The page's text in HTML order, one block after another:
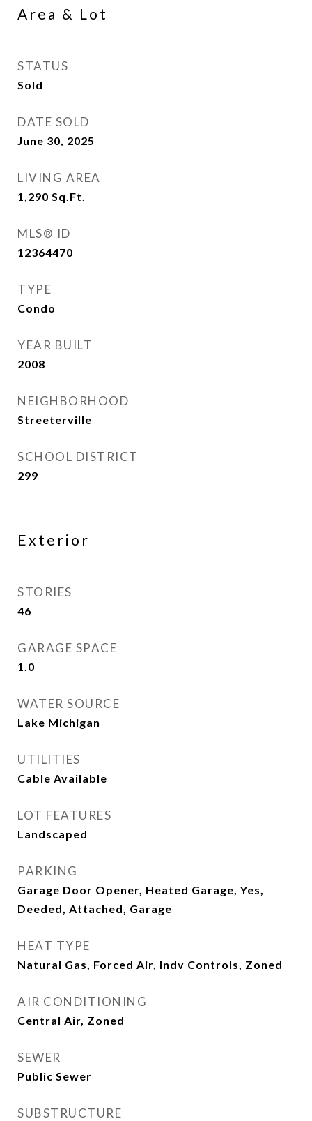
Area & Lot
STATUS
Sold
DATE SOLD
June 30, 2025
LIVING AREA
1,290 Sq.Ft.
MLS® ID
12364470
TYPE
Condo
YEAR BUILT
2008
NEIGHBORHOOD
Streeterville
SCHOOL DISTRICT
299
Exterior
STORIES
46
GARAGE SPACE
1.0
WATER SOURCE
Lake Michigan
UTILITIES
Cable Available
LOT FEATURES
Landscaped
PARKING
Garage Door Opener, Heated Garage, Yes,
Deeded, Attached, Garage
HEAT TYPE
Natural Gas, Forced Air, Indv Controls, Zoned
AIR CONDITIONING
Central Air, Zoned
SEWER
Public Sewer
SUBSTRUCTURE